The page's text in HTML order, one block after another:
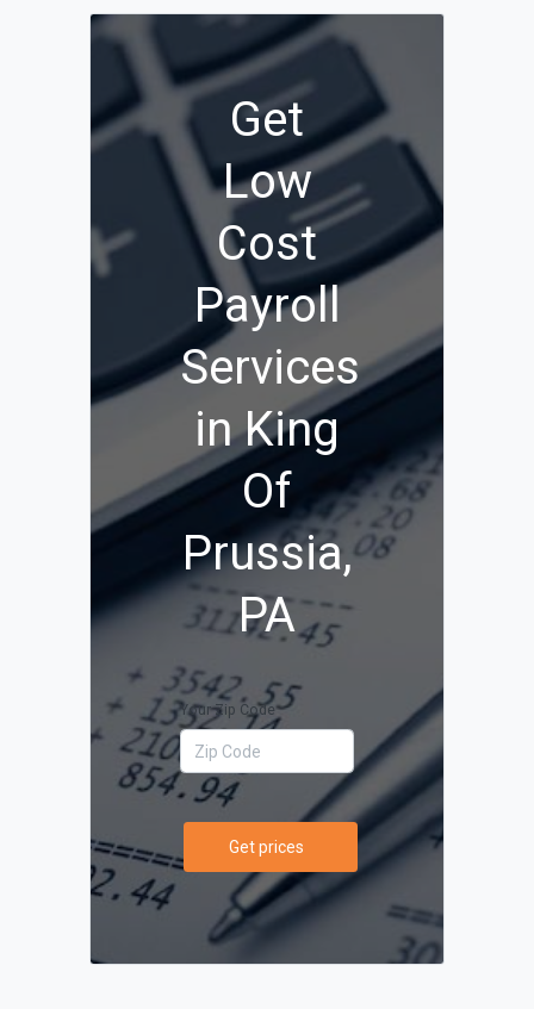
Get
Low
Cost
Payroll
Services
in King
Of
Prussia,
PA
Your Zip Code
Get prices